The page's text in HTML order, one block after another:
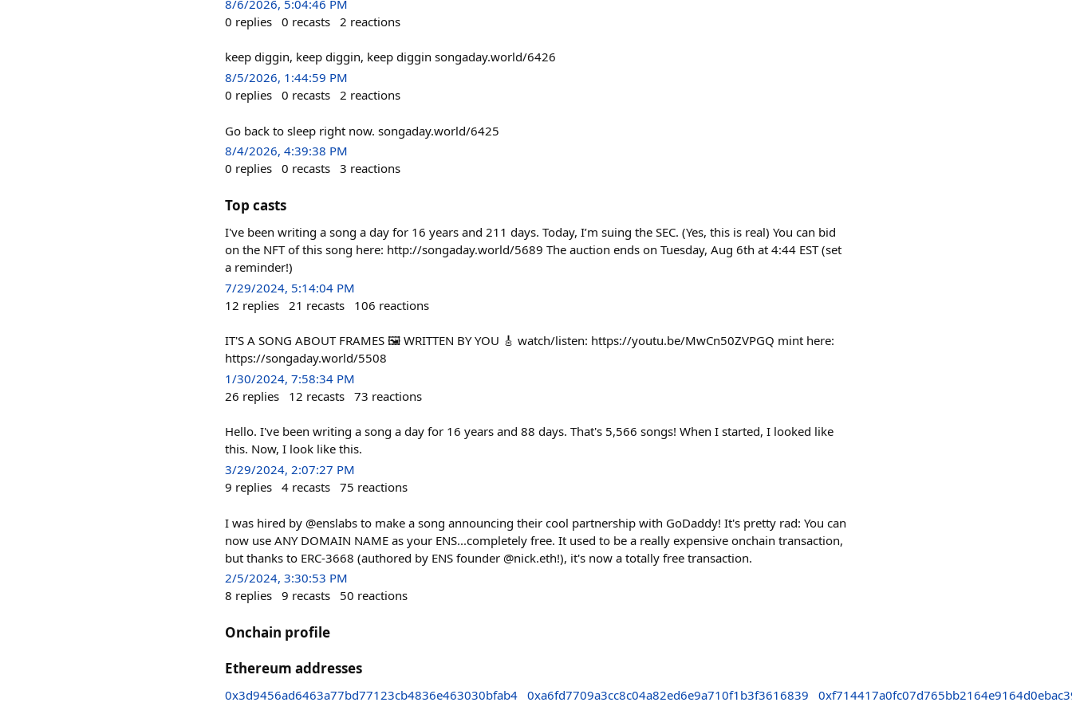
8/6/2026, 5:04:46 PM
0 replies 0 recasts 2 reactions
keep diggin, keep diggin, keep diggin songaday.world/6426
8/5/2026, 1:44:59 PM
0 replies 0 recasts 2 reactions
Go back to sleep right now. songaday.world/6425
8/4/2026, 4:39:38 PM
0 replies 0 recasts 3 reactions
Top casts
I've been writing a song a day for 16 years and 211 days. Today, I’m suing the SEC. (Yes, this is real) You can bid
on the NFT of this song here: http://songaday.world/5689 The auction ends on Tuesday, Aug 6th at 4:44 EST (set
a reminder!)
7/29/2024, 5:14:04 PM
12 replies 21 recasts 106 reactions
IT'S A SONG ABOUT FRAMES 🖼️ WRITTEN BY YOU 🎸 watch/listen: https://youtu.be/MwCn50ZVPGQ mint here:
https://songaday.world/5508
1/30/2024, 7:58:34 PM
26 replies 12 recasts 73 reactions
Hello. I've been writing a song a day for 16 years and 88 days. That's 5,566 songs! When I started, I looked like
this. Now, I look like this.
3/29/2024, 2:07:27 PM
9 replies 4 recasts 75 reactions
I was hired by @enslabs to make a song announcing their cool partnership with GoDaddy! It's pretty rad: You can
now use ANY DOMAIN NAME as your ENS...completely free. It used to be a really expensive onchain transaction,
but thanks to ERC-3668 (authored by ENS founder @nick.eth!), it's now a totally free transaction.
2/5/2024, 3:30:53 PM
8 replies 9 recasts 50 reactions
Onchain profile
Ethereum addresses
0x3d9456ad6463a77bd77123cb4836e463030bfab4 0xa6fd7709a3cc8c04a82ed6e9a710f1b3f3616839